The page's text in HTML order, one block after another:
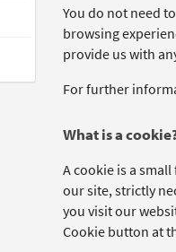
You do not need
browsing
provide us with
For further
What is a
A cookie is a
our site, strictly
you visit our
Cookie button at